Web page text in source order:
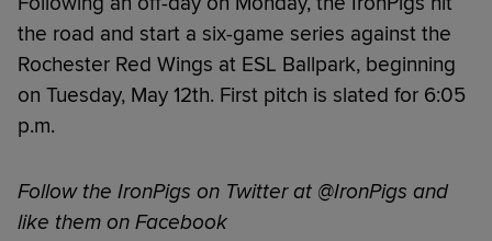
the road and start a six-game series against the
Rochester Red Wings at ESL Ballpark, beginning
on Tuesday, May 12th. First pitch is slated for 6:05
p.m.
Follow the IronPigs on Twitter at @IronPigs and
like them on Facebook